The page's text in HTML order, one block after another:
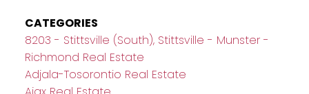
CATEGORIES
8203 - Stittsville (South), Stittsville - Munster -
Richmond Real Estate
Adjala-Tosorontio Real Estate